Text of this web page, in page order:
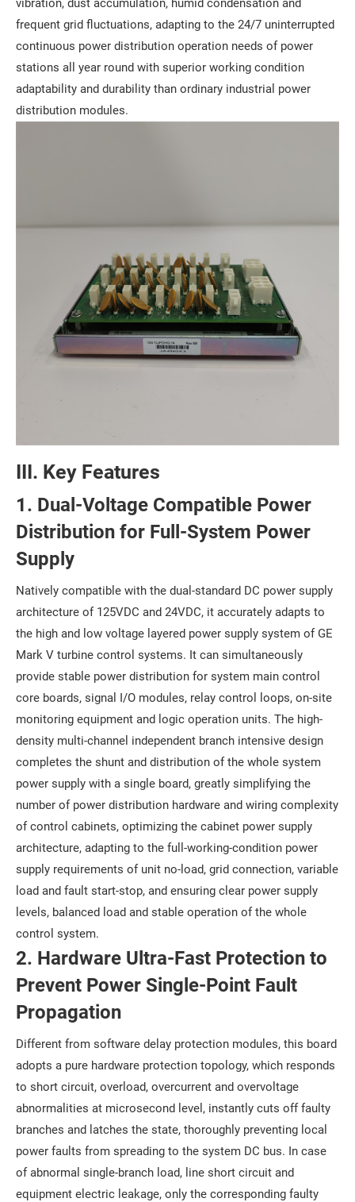
vibration, dust accumulation, humid condensation and
frequent grid fluctuations, adapting to the 24/7 uninterrupted
continuous power distribution operation needs of power
stations all year round with superior working condition
adaptability and durability than ordinary industrial power
distribution modules.
III. Key Features
1. Dual-Voltage Compatible Power
Distribution for Full-System Power
Supply
Natively compatible with the dual-standard DC power supply
architecture of 125VDC and 24VDC, it accurately adapts to
the high and low voltage layered power supply system of GE
Mark V turbine control systems. It can simultaneously
provide stable power distribution for system main control
core boards, signal I/O modules, relay control loops, on-site
monitoring equipment and logic operation units. The high-
density multi-channel independent branch intensive design
completes the shunt and distribution of the whole system
power supply with a single board, greatly simplifying the
number of power distribution hardware and wiring complexity
of control cabinets, optimizing the cabinet power supply
architecture, adapting to the full-working-condition power
supply requirements of unit no-load, grid connection, variable
load and fault start-stop, and ensuring clear power supply
levels, balanced load and stable operation of the whole
control system.
2. Hardware Ultra-Fast Protection to
Prevent Power Single-Point Fault
Propagation
Different from software delay protection modules, this board
adopts a pure hardware protection topology, which responds
to short circuit, overload, overcurrent and overvoltage
abnormalities at microsecond level, instantly cuts off faulty
branches and latches the state, thoroughly preventing local
power faults from spreading to the system DC bus. In case
of abnormal single-branch load, line short circuit and
equipment electric leakage, only the corresponding faulty